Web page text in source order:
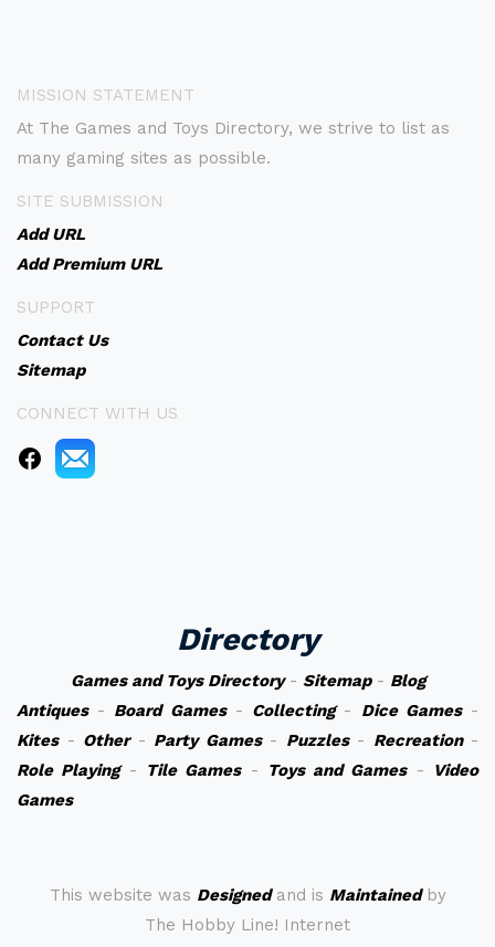
MISSION STATEMENT
At The Games and Toys Directory, we strive to list as
many gaming sites as possible.
SITE SUBMISSION
Add URL
Add Premium URL
SUPPORT
Contact Us
Sitemap
CONNECT WITH US
Directory
Games and Toys Directory- Sitemap- Blog
Antiques- Board Games- Collecting- Dice Games-
Kites- Other- Party Games- Puzzles- Recreation-
Role Playing- Tile Games- Toys and Games-
Video
Games
This website was Designedand is Maintainedby
The Hobby Line! Internet